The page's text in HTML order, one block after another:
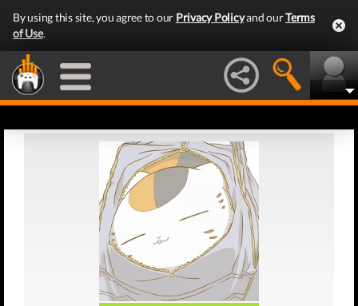
By using this site, you agree to our Privacy Policyand ourTerms
of Use.